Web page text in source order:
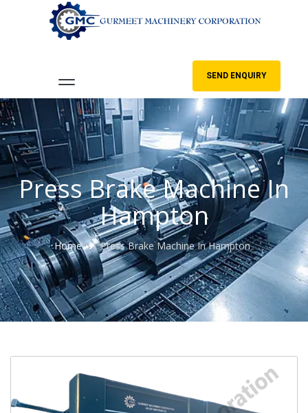
SEND ENQUIRY
Press Brake Machine In
Hampton
Home Press Brake Machine In Hampton